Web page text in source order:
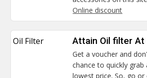
Online discount
Oil Filter Attain Oil filter
Get a voucher and
chance to quickly
lowest price. So, go